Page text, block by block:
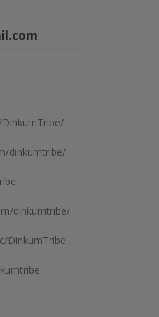
dinkumtribe/
dinkumtribe/
DinkumTribe